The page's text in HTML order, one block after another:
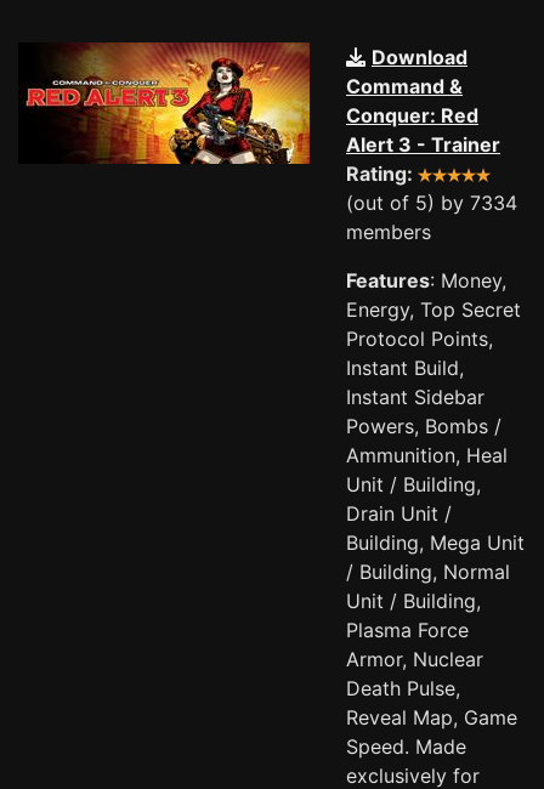
Download
Command &
Conquer: Red
Alert 3 - Trainer
Rating:
(out of 5) by 7334
members
Features: Money,
Energy, Top Secret
Protocol Points,
Instant Build,
Instant Sidebar
Powers, Bombs /
Ammunition, Heal
Unit / Building,
Drain Unit /
Building, Mega Unit
/ Building, Normal
Unit / Building,
Plasma Force
Armor, Nuclear
Death Pulse,
Reveal Map, Game
Speed. Made
exclusively for